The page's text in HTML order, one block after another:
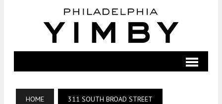
HOME 311 SOUTH BROAD STREET